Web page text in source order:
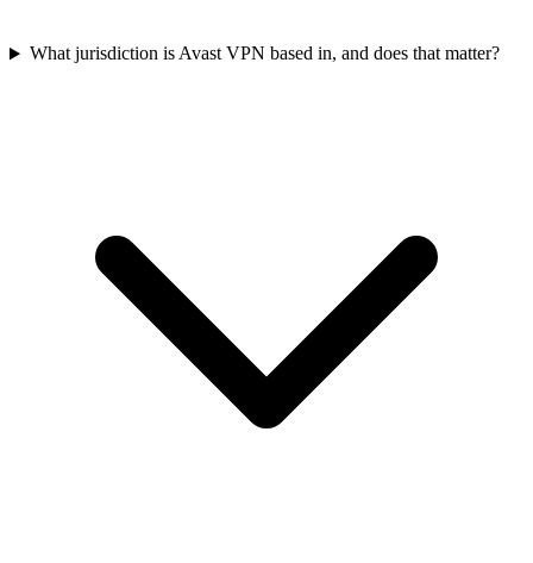
What jurisdiction is Avast VPN based in, and does that matter?